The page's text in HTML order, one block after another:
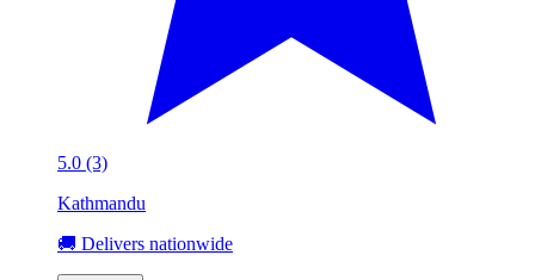
5.0 (3)
Kathmandu
🚚 Delivers nationwide